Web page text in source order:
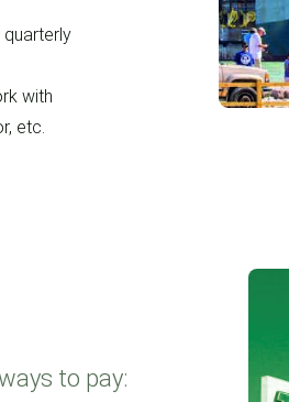
with
etc.
to pay: